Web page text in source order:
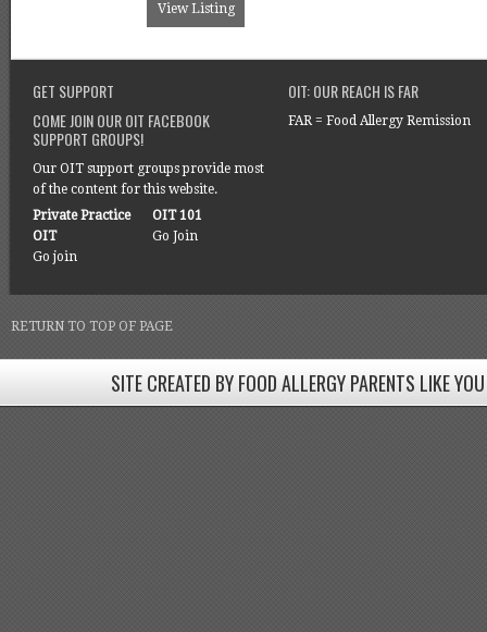
View Listing
GET SUPPORT
COME JOIN OUR OIT FACEBOOK
SUPPORT GROUPS!
Our OIT support groups provide most
of the content for this website.
Private Practice
OIT
Go join
OIT 101
Go Join
OIT: OUR REACH IS FAR
FAR = Food Allergy Remission
RETURN TO TOP OF PAGE
SITE CREATED BY FOOD ALLERGY PARENTS LIKE
SITE CREATED BY FOOD ALLERGY PARENTS LIKE YOU!
Come join our Facebook groups